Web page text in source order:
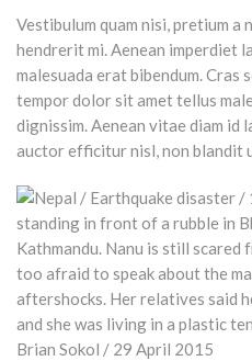
Vestibulum quam nisi, pretium a
hendrerit mi. Aenean imperdiet
malesuada erat bibendum. Cras
tempor dolor sit amet tellus
dignissim. Aenean vitae diam id
auctor efficitur nisl, non blandit